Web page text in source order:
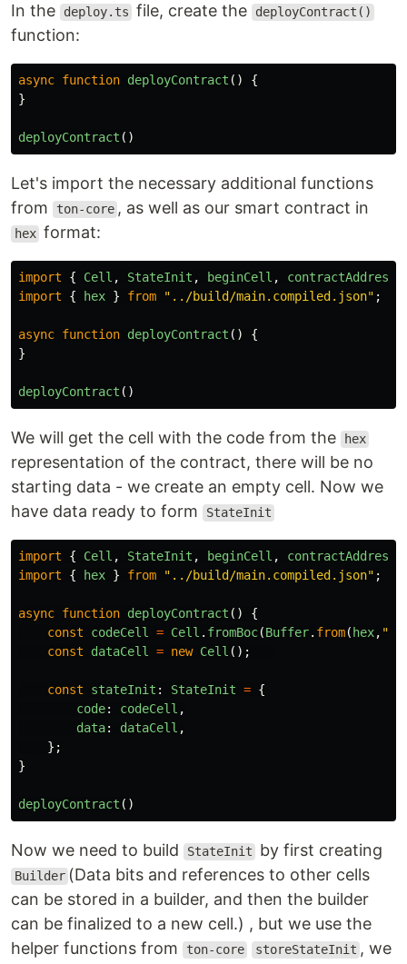
In the deploy.ts file, create the deployContract()
function:
async function deployContract ()
{
}
deployContract ()
Let's import the necessary additional functions
from
ton-core , as well as our smart contract in
hex format:
import { Cell , StateInit , beginCell , contractAddress
import
{ hex } from " ../build/main.compiled.json" ;
async function deployContract ()
{
}
deployContract ()
We will get the cell with the code from the hex
representation of the contract, there will be no
starting data - we create an empty cell. Now we
have data ready to form
StateInit
import { Cell , StateInit , beginCell , contractAddress
import
{ hex } from " ../build/main.compiled.json" ;
async function deployContract ()
{
const
codeCell = Cell . fromBoc(Buffer. from( hex, "
const
dataCell = new Cell ();
const stateInit : StateInit = {
code: codeCell ,
data: dataCell ,
};
}
deployContract ()
Now we need to build StateInit by first creating
Builder (Data bits and references to other cells
can be stored in a builder, and then the builder
can be finalized to a new cell.) , but we use the
helper functions from
ton-core storeStateInit , we